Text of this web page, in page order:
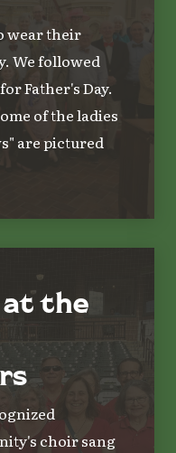
wear their
We followed
Father's Day.
of the ladies
are pictured
the
choir sang